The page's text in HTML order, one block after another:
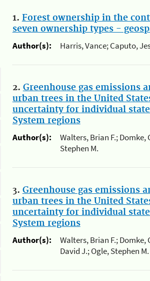
1. Forest ownership in the
seven ownership types -
Author(s):
Harris, Vance; Caputo,
2. Greenhouse gas emissions
urban trees in the United
uncertainty for individual
System regions
Author(s):
Walters, Brian F.; Domke,
Stephen M.
3. Greenhouse gas emissions
urban trees in the United
uncertainty for individual
System regions
Author(s):
Walters, Brian F.; Domke,
David J.; Ogle, Stephen M.